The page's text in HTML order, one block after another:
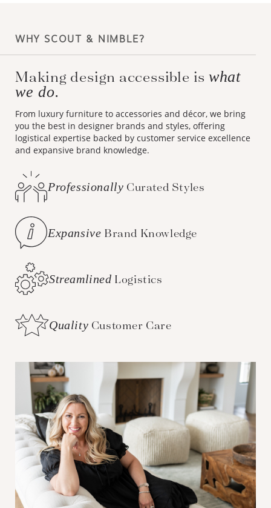
WHY SCOUT & NIMBLE?
Making design accessible is what
we do.
From luxury furniture to accessories and décor, we bring
you the best in designer brands and styles, offering
logistical expertise backed by customer service excellence
and expansive brand knowledge.
Professionally Curated Styles
Expansive Brand Knowledge
Streamlined Logistics
Quality Customer Care